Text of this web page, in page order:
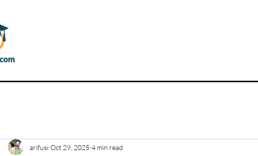
arifusi Oct 29, 2025 4 min read